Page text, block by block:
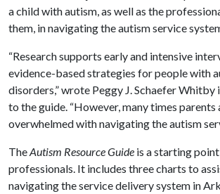
a child with autism, as well as the
them, in navigating the autism service
“Research supports early and intensive
evidence-based strategies for people with
disorders,” wrote Peggy J. Schaefer
to the guide. “However, many times parents
overwhelmed with navigating the autism
TheAutism Resource Guide is a starting
professionals. It includes three charts to
navigating the service delivery system in